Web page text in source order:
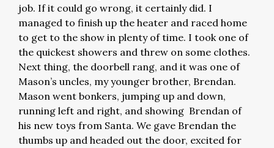
job. If it could go wrong, it certainly did. I
managed to finish up the heater and raced home
to get to the show in plenty of time. I took one of
the quickest showers and threw on some clothes.
Next thing, the doorbell rang, and it was one of
Mason’s uncles, my younger brother, Brendan.
Mason went bonkers, jumping up and down,
running left and right, and showing Brendan of
his new toys from Santa. We gave Brendan the
thumbs up and headed out the door, excited for